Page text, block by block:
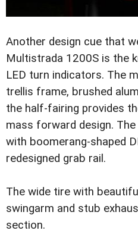
Another design cue that
Multistrada 1200S is the
LED turn indicators. The
trellis frame, brushed
the half-fairing provides
mass forward design.
with boomerang-shaped
redesigned grab rail.
The wide tire with
swingarm and stub
section.